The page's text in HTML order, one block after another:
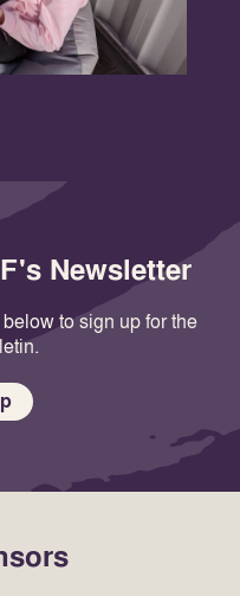
Newsletter
to sign up for the